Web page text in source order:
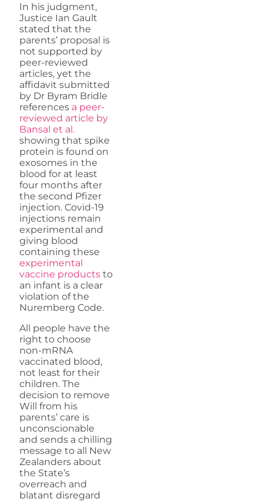
In his judgment,
Justice Ian Gault
stated that the
parents’ proposal is
not supported by
peer-reviewed
articles, yet the
affidavit submitted
by Dr Byram Bridle
references a peer-
reviewed article by
Bansal et al.
showing that spike
protein is found on
exosomes in the
blood for at least
four months after
the second Pfizer
injection. Covid-19
injections remain
experimental and
giving blood
containing these
experimental
vaccine products to
an infant is a clear
violation of the
Nuremberg Code.
All people have the
right to choose
non-mRNA
vaccinated blood,
not least for their
children. The
decision to remove
Will from his
parents’ care is
unconscionable
and sends a chilling
message to all New
Zealanders about
the State’s
overreach and
blatant disregard